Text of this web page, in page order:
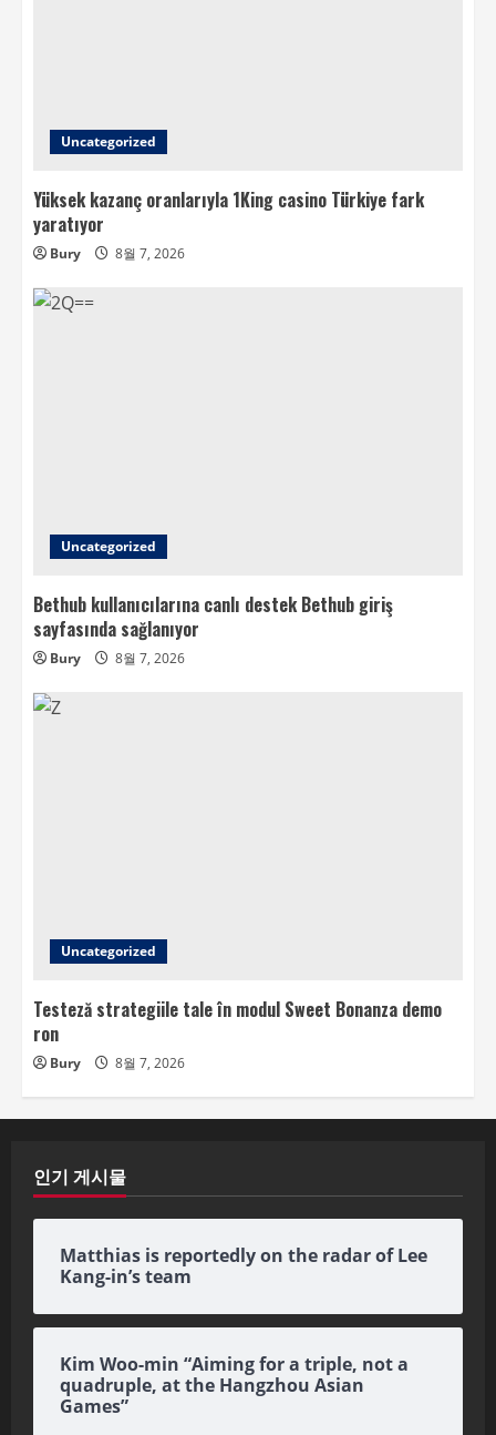
Uncategorized
Yüksek kazanç oranlarıyla 1King casino Türkiye fark
yaratıyor
Bury 8월 7, 2026
Uncategorized
Bethub kullanıcılarına canlı destek Bethub giriş
sayfasında sağlanıyor
Bury 8월 7, 2026
Uncategorized
Testeză strategiile tale în modul Sweet Bonanza demo
ron
Bury 8월 7, 2026
인기 게시물
Matthias is reportedly on the radar of Lee
Kang-in’s team
Kim Woo-min “Aiming for a triple, not a
quadruple, at the Hangzhou Asian
Games”